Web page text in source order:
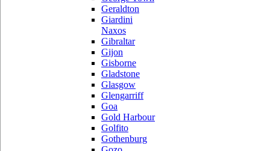
Geraldton
Giardini
Naxos
Gibraltar
Gijon
Gisborne
Gladstone
Glasgow
Glengarriff
Goa
Gold Harbour
Golfito
Gothenburg